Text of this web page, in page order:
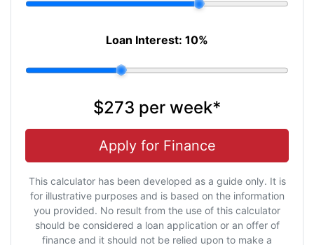
Loan Interest: 10%
$273 per week*
Apply for Finance
This calculator has been developed as a guide only. It is
for illustrative purposes and is based on the information
you provided. No result from the use of this calculator
should be considered a loan application or an offer of
finance and it should not be relied upon to make a